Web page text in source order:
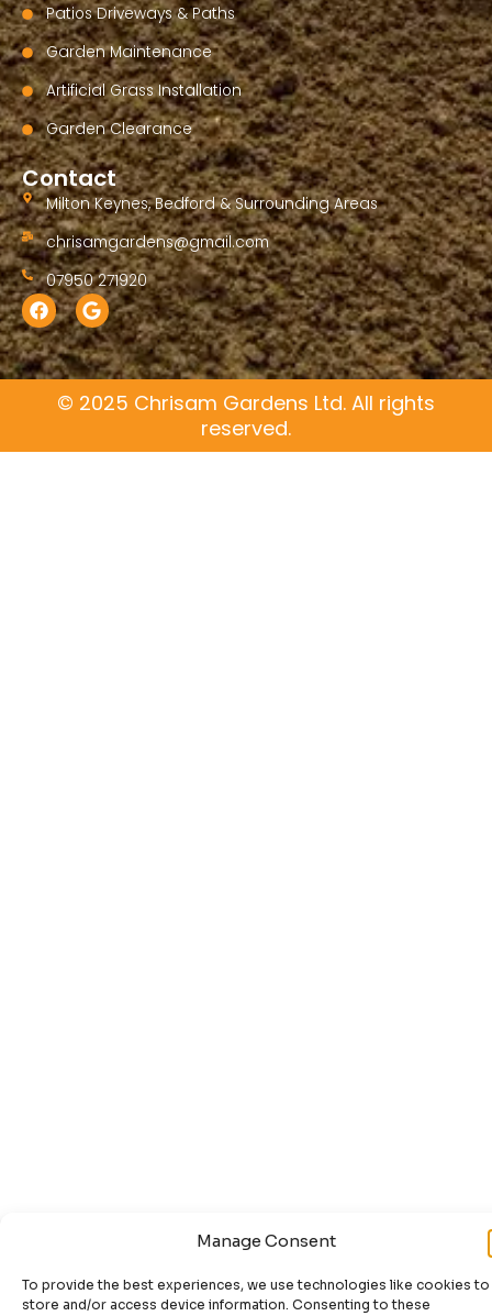
Manage Consent
To provide the best experiences, we use technologies like cookies to
store and/or access device information. Consenting to these
Patios Driveways & Paths
Garden Maintenance
Artificial Grass Installation
Garden Clearance
Contact
Milton Keynes, Bedford & Surrounding Areas
chrisamgardens@gmail.com
07950 271920
F
a
c
e
b
G
o
o
g
l
e
© 2025 Chrisam Gardens Ltd. All rights
reserved.